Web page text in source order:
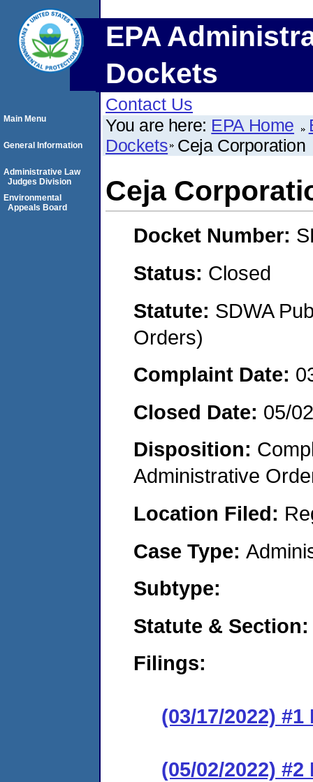
EPA
Dockets
Contact Us
You are here: EPA Home
Dockets Ceja Corporation
Ceja
Docket Number:
Status: Closed
Statute: SDWA
Orders)
Complaint Date:
Closed Date: 05/
Disposition:
Administrative
Location Filed:
Case Type:
Subtype:
Statute & Section:
Filings:
(03/17/2022)
(05/02/2022)
Main Menu
General Information
Administrative Law
Judges Division
Environmental
Appeals Board